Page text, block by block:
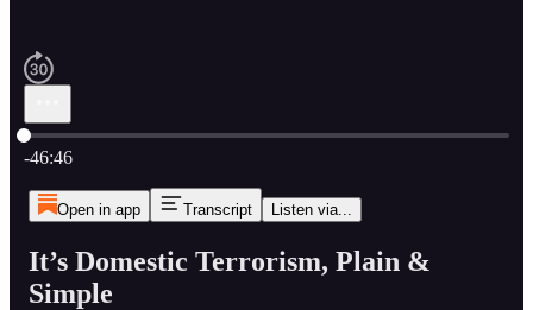
Current time: 0:00 / Total time: -46:46
-46:46
Open in app Transcript Listen via...
It’s Domestic Terrorism, Plain &
Simple